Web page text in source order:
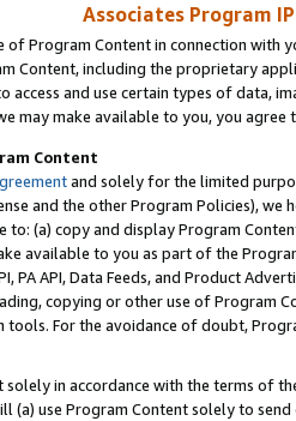
Associates Program
of Program Content in connection
Content, including the proprietary
access and use certain types of data,
may make available to you, you agree
Content
and solely for the limited
and the other Program Policies),
(a) copy and display Program
available to you as part of the
PA API, Data Feeds, and Product
copying or other use of Program
For the avoidance of doubt,
solely in accordance with the terms of
(a) use Program Content solely to